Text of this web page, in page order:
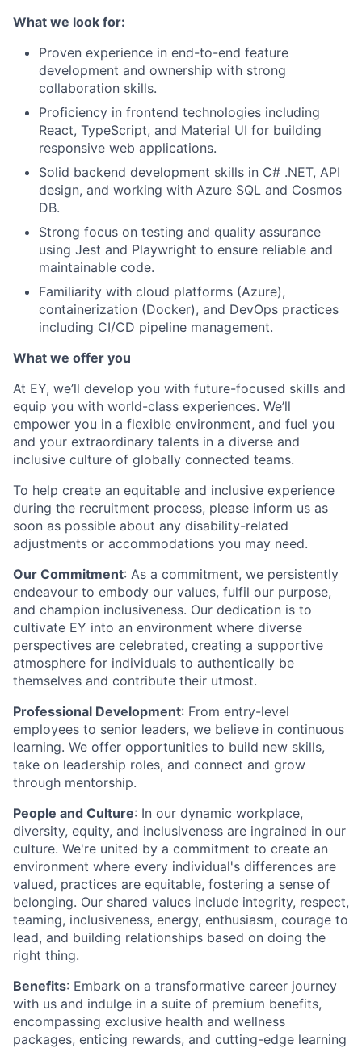
What we look for:
Proven experience in end-to-end feature
development and ownership with strong
collaboration skills.
Proficiency in frontend technologies including
React, TypeScript, and Material UI for building
responsive web applications.
Solid backend development skills in C# .NET, API
design, and working with Azure SQL and Cosmos
DB.
Strong focus on testing and quality assurance
using Jest and Playwright to ensure reliable and
maintainable code.
Familiarity with cloud platforms (Azure),
containerization (Docker), and DevOps practices
including CI/CD pipeline management.
What we offer you
At EY, we’ll develop you with future-focused skills and
equip you with world-class experiences. We’ll
empower you in a flexible environment, and fuel you
and your extraordinary talents in a diverse and
inclusive culture of globally connected teams.
To help create an equitable and inclusive experience
during the recruitment process, please inform us as
soon as possible about any disability-related
adjustments or accommodations you may need.
Our Commitment: As a commitment, we persistently
endeavour to embody our values, fulfil our purpose,
and champion inclusiveness. Our dedication is to
cultivate EY into an environment where diverse
perspectives are celebrated, creating a supportive
atmosphere for individuals to authentically be
themselves and contribute their utmost.
Professional Development: From entry-level
employees to senior leaders, we believe in continuous
learning. We offer opportunities to build new skills,
take on leadership roles, and connect and grow
through mentorship.
People and Culture: In our dynamic workplace,
diversity, equity, and inclusiveness are ingrained in our
culture. We're united by a commitment to create an
environment where every individual's differences are
valued, practices are equitable, fostering a sense of
belonging. Our shared values include integrity, respect,
teaming, inclusiveness, energy, enthusiasm, courage to
lead, and building relationships based on doing the
right thing.
Benefits: Embark on a transformative career journey
with us and indulge in a suite of premium benefits,
encompassing exclusive health and wellness
packages, enticing rewards, and cutting-edge learning